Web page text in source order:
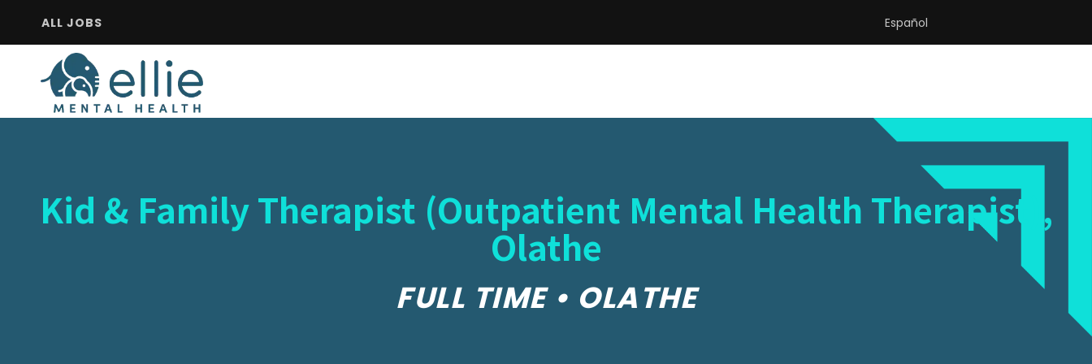
ALL JOBS Español
Kid & Family Therapist (Outpatient Mental Health Therapist),
Olathe
FULL TIME • OLATHE